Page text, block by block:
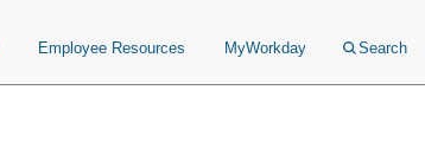
Employee Resources MyWorkday Search